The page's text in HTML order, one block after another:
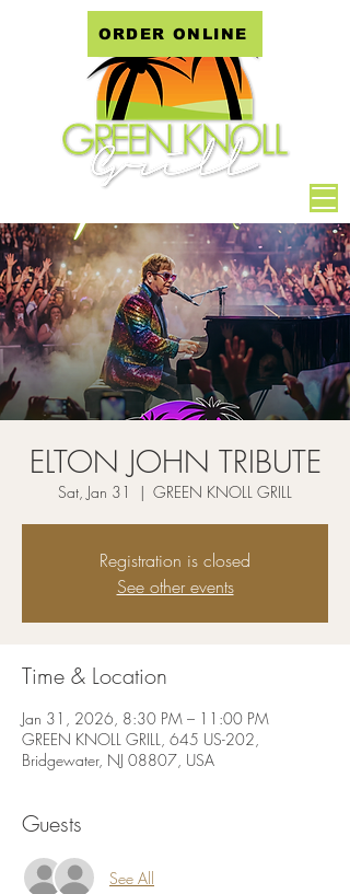
ORDER ONLINE
ELTON JOHN TRIBUTE
Sat, Jan 31
  |
GREEN KNOLL GRILL
Registration is closed
See other events
Time & Location
Jan 31, 2026, 8:30 PM – 11:00 PM
GREEN KNOLL GRILL, 645 US-202,
Bridgewater, NJ 08807, USA
Guests
See All